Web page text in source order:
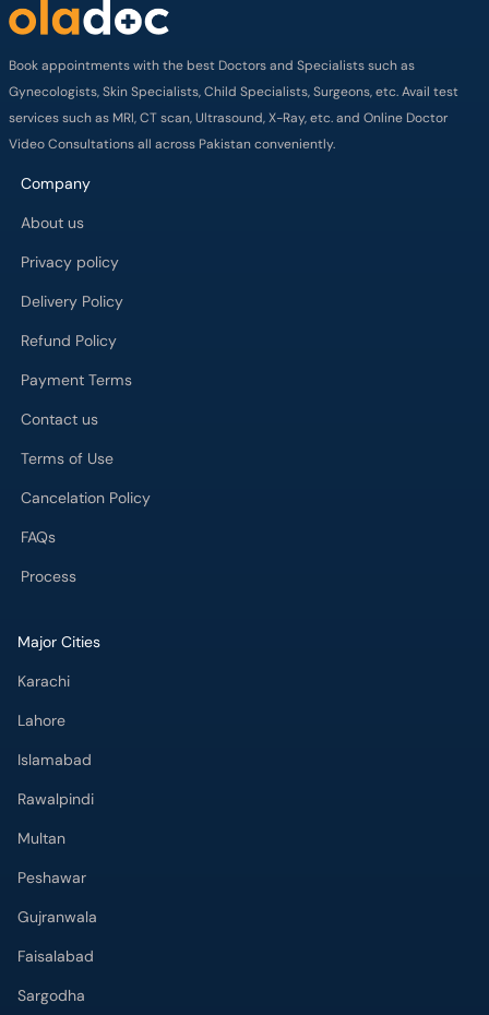
Video Consultations all across Pakistan conveniently.
Company
About us
Privacy policy
Delivery Policy
Refund Policy
Payment Terms
Contact us
Terms of Use
Cancelation Policy
FAQs
Process
Islamabad
Rawalpindi
Multan
Peshawar
Gujranwala
Faisalabad
Sargodha
Bahawalpur
Quetta
Wah Cantt